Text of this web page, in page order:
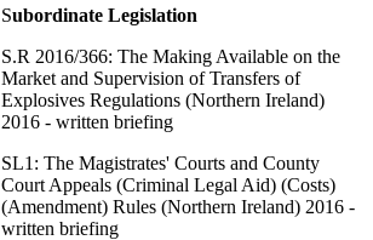
Subordinate Legislation
S.R 2016/366: The Making Available on the
Market and Supervision of Transfers of
Explosives Regulations (Northern Ireland)
2016 - written briefing
SL1: The Magistrates' Courts and County
Court Appeals (Criminal Legal Aid) (Costs)
(Amendment) Rules (Northern Ireland) 2016 -
written briefing